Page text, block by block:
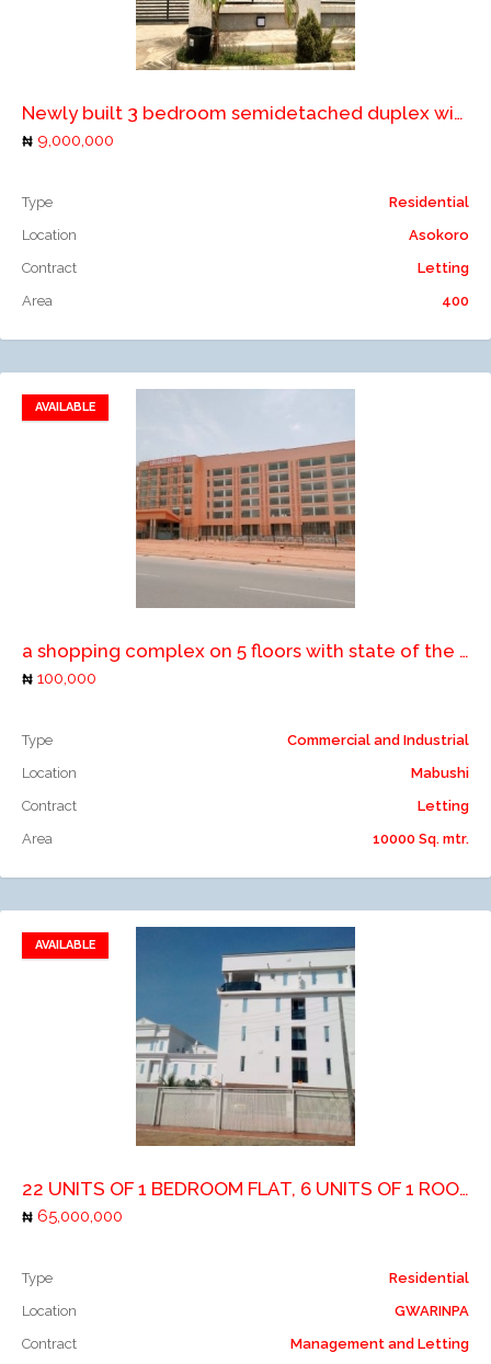
Add to compare
Newly built 3 bedroom semidetached duplex with a room boys quarters for rent in Abuja
9,000,000
Type
Residential
Location
Asokoro
Contract
Letting
Area
400
AVAILABLE
Add to favorites
a shopping complex on 5 floors with state of the art facilities, serviced with lifts, elevators, air conditioners, large parking space etc
100,000
Type
Commercial and Industrial
Location
Mabushi
Contract
Letting
Area
10000 Sq. mtr.
AVAILABLE
Add to favorites
Add to compare
22 UNITS OF 1 BEDROOM FLAT, 6 UNITS OF 1 ROOM SELFCONTIAN AND 1 UNIT OF 3 BEDROOM
65,000,000
Type
Residential
Location
GWARINPA
Contract
Management and Letting